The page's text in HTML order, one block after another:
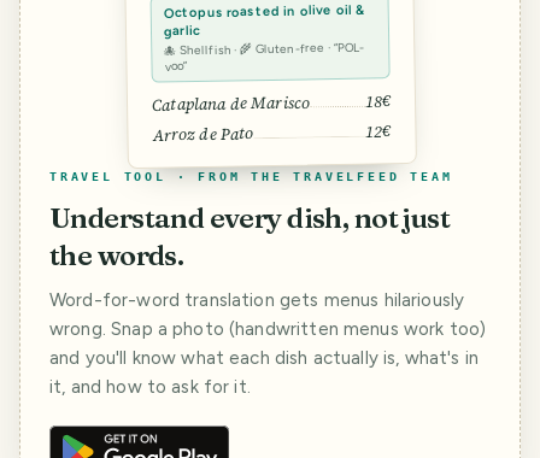
Octopus roasted in olive oil &
garlic
🐙 Shellfish · 🌾 Gluten-free · “POL-
voo”
Cataplana de Marisco 18€
Arroz de Pato 12€
TRAVEL TOOL · FROM THE TRAVELFEED TEAM
Understand every dish, not just
the words.
Word-for-word translation gets menus hilariously
wrong. Snap a photo (handwritten menus work too)
and you'll know what each dish actually is, what's in
it, and how to ask for it.